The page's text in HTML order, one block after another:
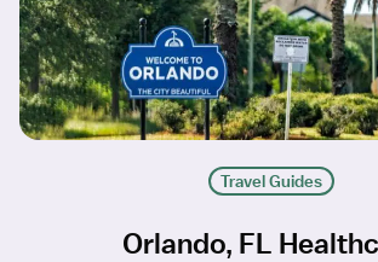
Travel Guides
Orlando, FL